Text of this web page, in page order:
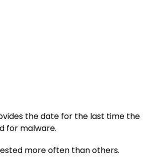
the date for the last time the
for malware.
more often than others.